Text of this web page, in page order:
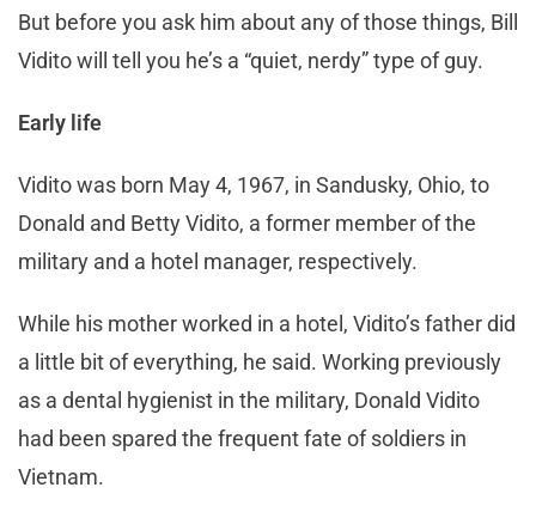
But before you ask him about any of those things, Bill
Vidito will tell you he’s a “quiet, nerdy” type of guy.
Early life
Vidito was born May 4, 1967, in Sandusky, Ohio, to
Donald and Betty Vidito, a former member of the
military and a hotel manager, respectively.
While his mother worked in a hotel, Vidito’s father did
a little bit of everything, he said. Working previously
as a dental hygienist in the military, Donald Vidito
had been spared the frequent fate of soldiers in
Vietnam.